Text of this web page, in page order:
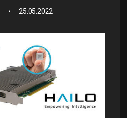
25.05.2022